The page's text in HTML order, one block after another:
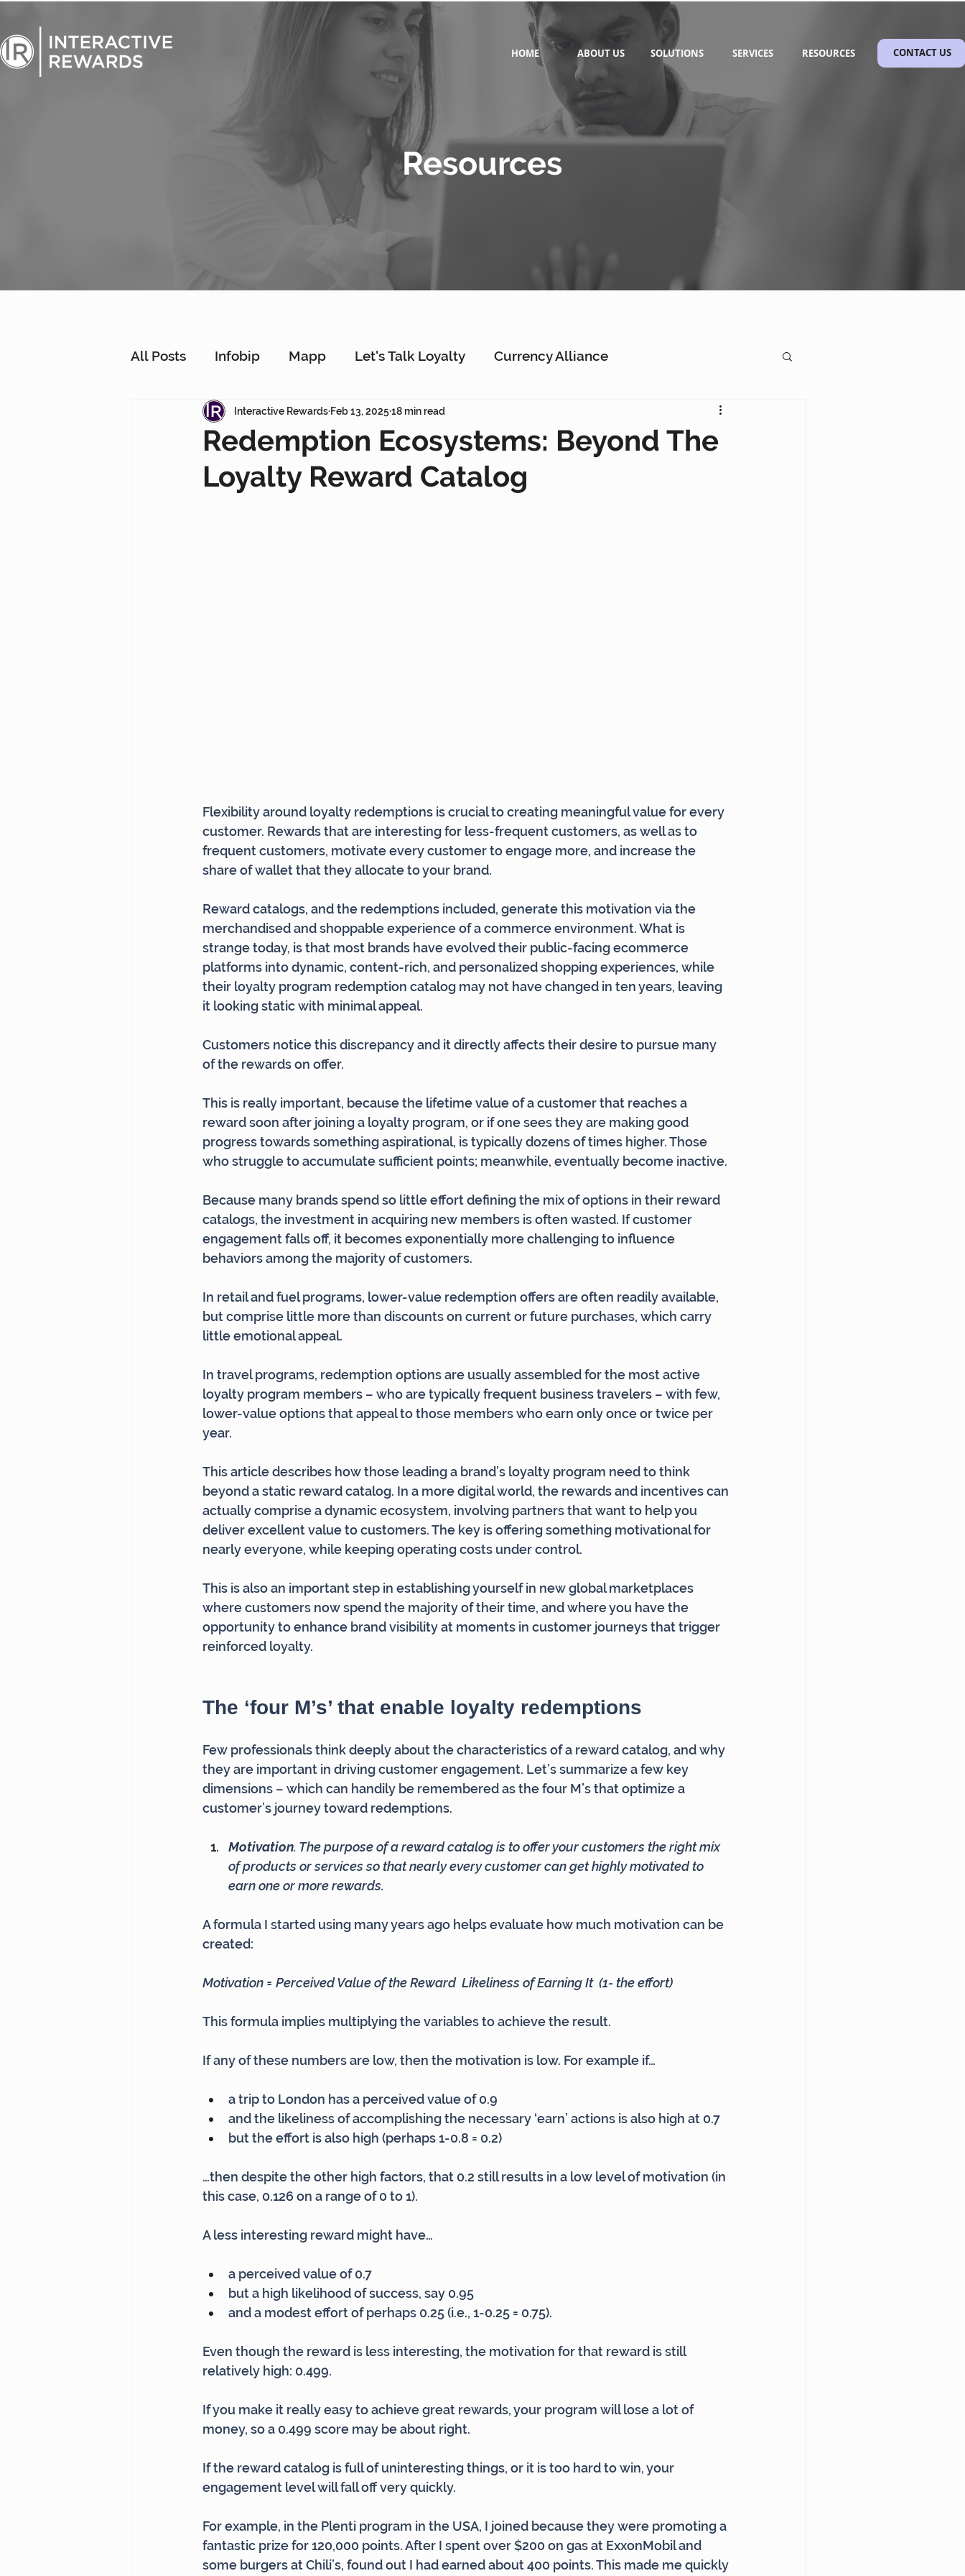
HOME ABOUT US SOLUTIONS SERVICES RESOURCES CONTACT US
Resources
All Posts Infobip Mapp Let's Talk Loyalty Currency Alliance
Customer Strategy Network AI Customer Loyalty
Conversational Messaging Interactive Rewards Customer Insights
Redemption Ecosystems: Beyond The
Loyalty Reward Catalog
Interactive Rewards Feb 13, 202518 min read
Flexibility around loyalty redemptions is crucial to creating meaningful value for every
customer. Rewards that are interesting for less-frequent customers, as well as to
frequent customers, motivate every customer to engage more, and increase the
share of wallet that they allocate to your brand.
Reward catalogs, and the redemptions included, generate this motivation via the
merchandised and shoppable experience of a commerce environment. What is
strange today, is that most brands have evolved their public-facing ecommerce
platforms into dynamic, content-rich, and personalized shopping experiences, while
their loyalty program redemption catalog may not have changed in ten years, leaving
it looking static with minimal appeal.
Customers notice this discrepancy and it directly affects their desire to pursue many
of the rewards on offer.
This is really important, because the lifetime value of a customer that reaches a
reward soon after joining a loyalty program, or if one sees they are making good
progress towards something aspirational, is typically dozens of times higher. Those
who struggle to accumulate sufficient points; meanwhile, eventually become inactive.
Because many brands spend so little effort defining the mix of options in their reward
catalogs, the investment in acquiring new members is often wasted. If customer
engagement falls off, it becomes exponentially more challenging to influence
behaviors among the majority of customers.
In retail and fuel programs, lower-value redemption offers are often readily available,
but comprise little more than discounts on current or future purchases, which carry
little emotional appeal.
In travel programs, redemption options are usually assembled for the most active
loyalty program members – who are typically frequent business travelers – with few,
lower-value options that appeal to those members who earn only once or twice per
year.
This article describes how those leading a brand’s loyalty program need to think
beyond a static reward catalog. In a more digital world, the rewards and incentives can
actually comprise a dynamic ecosystem, involving partners that want to help you
deliver excellent value to customers. The key is offering something motivational for
nearly everyone, while keeping operating costs under control.
This is also an important step in establishing yourself in new global marketplaces
where customers now spend the majority of their time, and where you have the
opportunity to enhance brand visibility at moments in customer journeys that trigger
reinforced loyalty.
The ‘four M’s’ that enable loyalty redemptions
Few professionals think deeply about the characteristics of a reward catalog, and why
they are important in driving customer engagement. Let’s summarize a few key
dimensions – which can handily be remembered as the four M’s that optimize a
customer’s journey toward redemptions.
Motivation. The purpose of a reward catalog is to offer your customers the right mix
of products or services so that nearly every customer can get highly motivated to
earn one or more rewards.
A formula I started using many years ago helps evaluate how much motivation can be
created:
Motivation = Perceived Value of the Reward  Likeliness of Earning It  (1- the effort)
This formula implies multiplying the variables to achieve the result.
If any of these numbers are low, then the motivation is low. For example if…
a trip to London has a perceived value of 0.9
and the likeliness of accomplishing the necessary ‘earn’ actions is also high at 0.7
but the effort is also high (perhaps 1-0.8 = 0.2)
…then despite the other high factors, that 0.2 still results in a low level of motivation (in
this case, 0.126 on a range of 0 to 1).
A less interesting reward might have…
a perceived value of 0.7
but a high likelihood of success, say 0.95
and a modest effort of perhaps 0.25 (i.e., 1-0.25 = 0.75).
Even though the reward is less interesting, the motivation for that reward is still
relatively high: 0.499.
If you make it really easy to achieve great rewards, your program will lose a lot of
money, so a 0.499 score may be about right.
If the reward catalog is full of uninteresting things, or it is too hard to win, your
engagement level will fall off very quickly.
For example, in the Plenti program in the USA, I joined because they were promoting a
fantastic prize for 120,000 points. After I spent over $200 on gas at ExxonMobil and
some burgers at Chili’s, found out I had earned about 400 points. This made me quickly